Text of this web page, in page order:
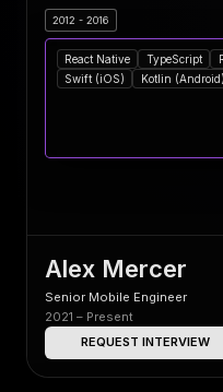
2012 - 2016
React Native TypeScript
Swift (iOS)
Kotlin (Android)
Alex Mercer
Senior Mobile Engineer
2021 – Present
REQUEST INTERVIEW